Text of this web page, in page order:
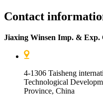
Contact
Jiaxing Winsen Imp. & Exp.
4-1306 Taisheng
Technological
Province, China